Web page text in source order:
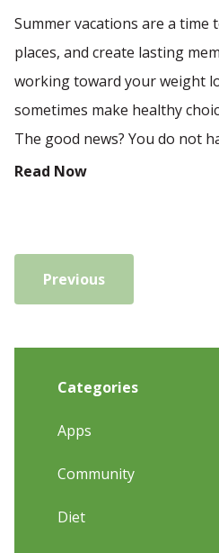
Summer vacations are a time
places, and create lasting
working toward your weight
sometimes make healthy
The good news? You do not
Read Now
Previous
Categories
Apps
Community
Diet